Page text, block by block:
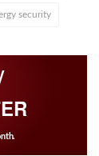
security